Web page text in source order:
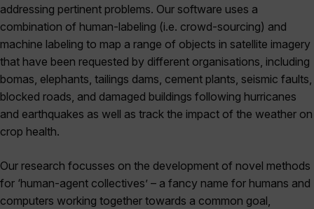
addressing pertinent problems. Our software uses a
combination of human-labeling (i.e. crowd-sourcing) and
machine labeling to map a range of objects in satellite imagery
that have been requested by different organisations, including
bomas, elephants, tailings dams, cement plants, seismic faults,
blocked roads, and damaged buildings following hurricanes
and earthquakes as well as track the impact of the weather on
crop health.
Our research focusses on the development of novel methods
for ‘human-agent collectives’ – a fancy name for humans and
computers working together towards a common goal,